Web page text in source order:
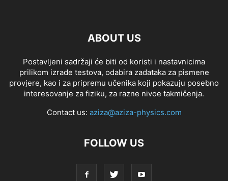
ABOUT US
Postavljeni sadržaji će biti od koristi i nastavnicima
prilikom izrade testova, odabira zadataka za pismene
provjere, kao i za pripremu učenika koji pokazuju posebno
interesovanje za fiziku, za razne nivoe takmičenja.
Contact us: aziza@aziza-physics.com
FOLLOW US